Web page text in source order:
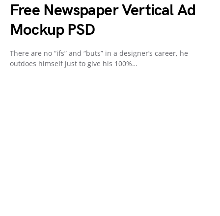
Free Newspaper Vertical Ad
Mockup PSD
There are no “ifs” and “buts” in a designer’s career, he
outdoes himself just to give his 100%…